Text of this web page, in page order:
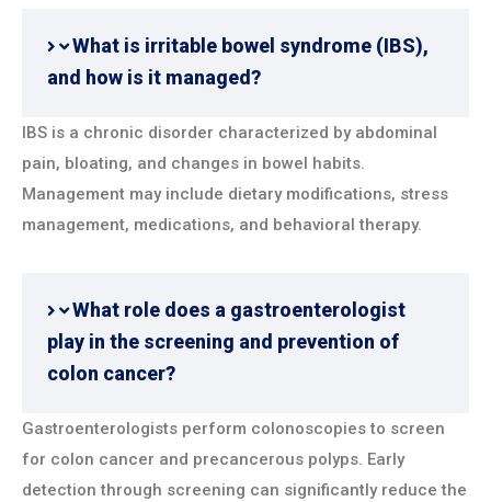
What is irritable bowel syndrome (IBS),
and how is it managed?
IBS is a chronic disorder characterized by abdominal
pain, bloating, and changes in bowel habits.
Management may include dietary modifications, stress
management, medications, and behavioral therapy.
What role does a gastroenterologist
play in the screening and prevention of
colon cancer?
Gastroenterologists perform colonoscopies to screen
for colon cancer and precancerous polyps. Early
detection through screening can significantly reduce the